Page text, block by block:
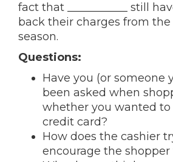
fact that ___________ still
back their charges from the
season.
Questions:
Have you (or someone
been asked when
whether you wanted to
credit card?
How does the cashier
encourage the shopper